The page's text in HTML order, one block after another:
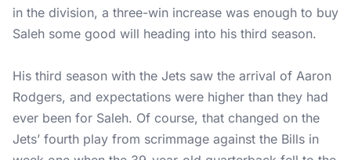
in the division, a three-win increase was enough to buy
Saleh some good will heading into his third season.
His third season with the Jets saw the arrival of Aaron
Rodgers, and expectations were higher than they had
ever been for Saleh. Of course, that changed on the
Jets’ fourth play from scrimmage against the Bills in